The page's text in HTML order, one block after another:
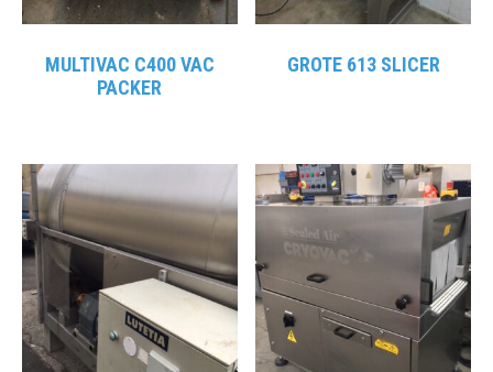
MULTIVAC C400 VAC
PACKER
GROTE 613 SLICER